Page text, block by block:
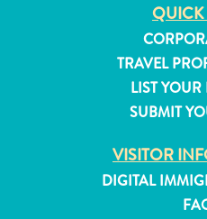
QUICK
TRAVEL
LIST YOUR
SUBMIT
VISITOR
DIGITAL